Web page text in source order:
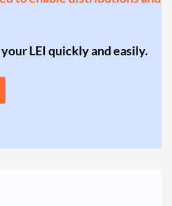
LEI quickly and easily.